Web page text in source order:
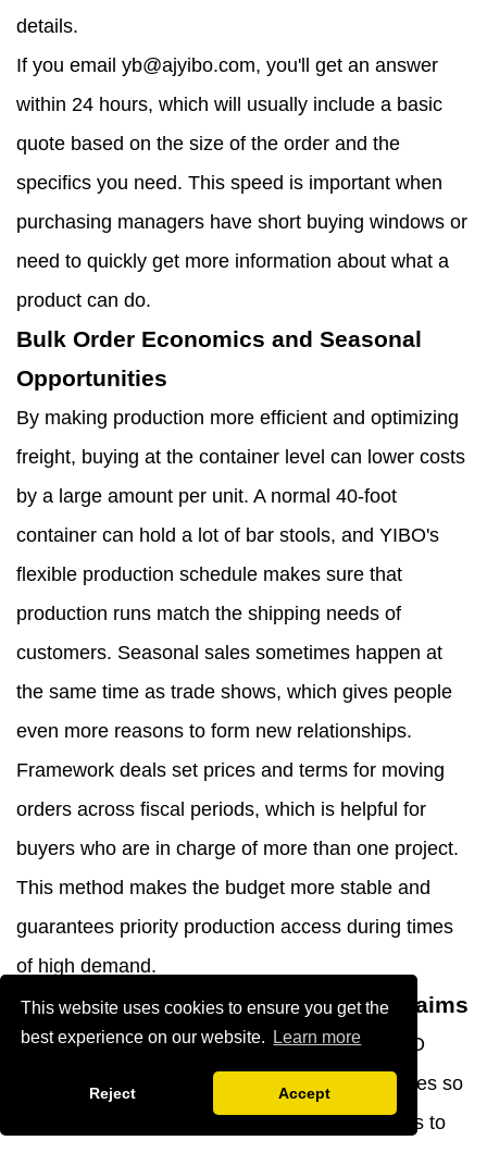
This website uses cookies to ensure you get the
best experience on our website.
Learn more
Reject Accept
details.
If you email yb@ajyibo.com, you'll get an answer
within 24 hours, which will usually include a basic
quote based on the size of the order and the
specifics you need. This speed is important when
purchasing managers have short buying windows or
need to quickly get more information about what a
product can do.
Bulk Order Economics and Seasonal
Opportunities
By making production more efficient and optimizing
freight, buying at the container level can lower costs
by a large amount per unit. A normal 40-foot
container can hold a lot of bar stools, and YIBO's
flexible production schedule makes sure that
production runs match the shipping needs of
customers. Seasonal sales sometimes happen at
the same time as trade shows, which gives people
even more reasons to form new relationships.
Framework deals set prices and terms for moving
orders across fiscal periods, which is helpful for
buyers who are in charge of more than one project.
This method makes the budget more stable and
guarantees priority production access during times
of high demand.
After-Sales Support and Warranty Claims
Full help goes beyond the original arrival. YIBO
keeps technical paperwork in multiple languages so
that it can be used by foreign delivery networks to